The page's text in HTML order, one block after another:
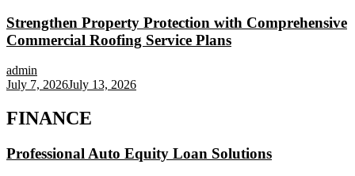
Strengthen Property Protection with Comprehensive
Commercial Roofing Service Plans
admin
July 7, 2026July 13, 2026
FINANCE
Professional Auto Equity Loan Solutions